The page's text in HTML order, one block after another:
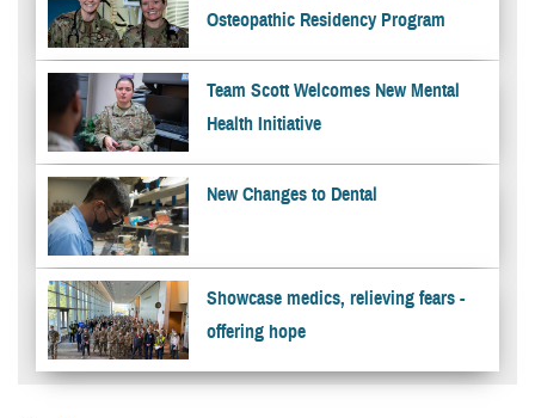
Osteopathic Residency Program
Team Scott Welcomes New Mental
Health Initiative
New Changes to Dental
Showcase medics, relieving fears -
offering hope